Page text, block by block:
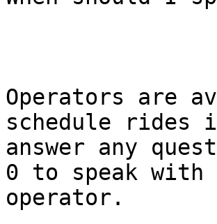
Operators are
schedule rides
answer any
0 to speak with
operator.